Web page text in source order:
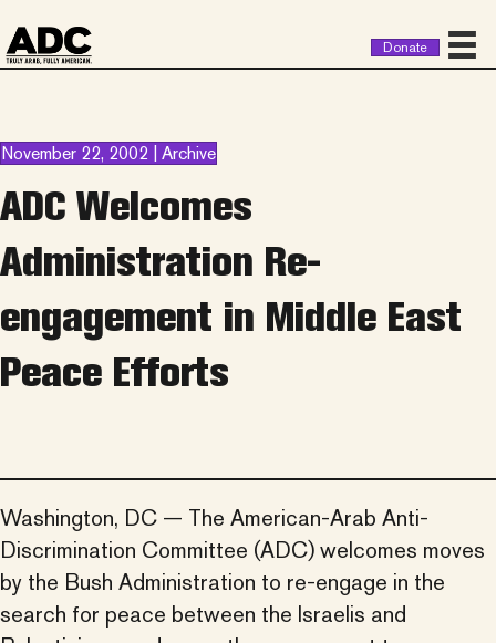
Donate
November 22, 2002 | Archive
ADC Welcomes
Administration Re-
engagement in Middle East
Peace Efforts
Washington, DC — The American-Arab Anti-
Discrimination Committee (ADC) welcomes moves
by the Bush Administration to re-engage in the
search for peace between the Israelis and